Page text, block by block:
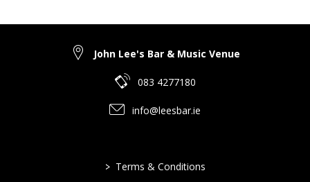
John Lee's Bar & Music Venue
083 4277180
info@leesbar.ie
> Terms & Conditions